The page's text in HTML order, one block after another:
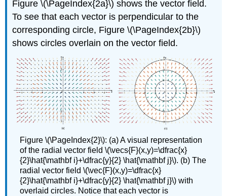
Figure \(\PageIndex{2a}\) shows the vector field.
To see that each vector is perpendicular to the
corresponding circle, Figure \(\PageIndex{2b}\)
shows circles overlain on the vector field.
Figure \(\PageIndex{2}\): (a) A visual representation
of the radial vector field \(\vecs{F}(x,y)=\dfrac{x}
{2}\hat{\mathbf i}+\dfrac{y}{2} \hat{\mathbf j}\). (b) The
radial vector field \(\vec{F}(x,y)=\dfrac{x}
{2}\hat{\mathbf i}+\dfrac{y}{2} \hat{\mathbf j}\) with
overlaid circles. Notice that each vector is